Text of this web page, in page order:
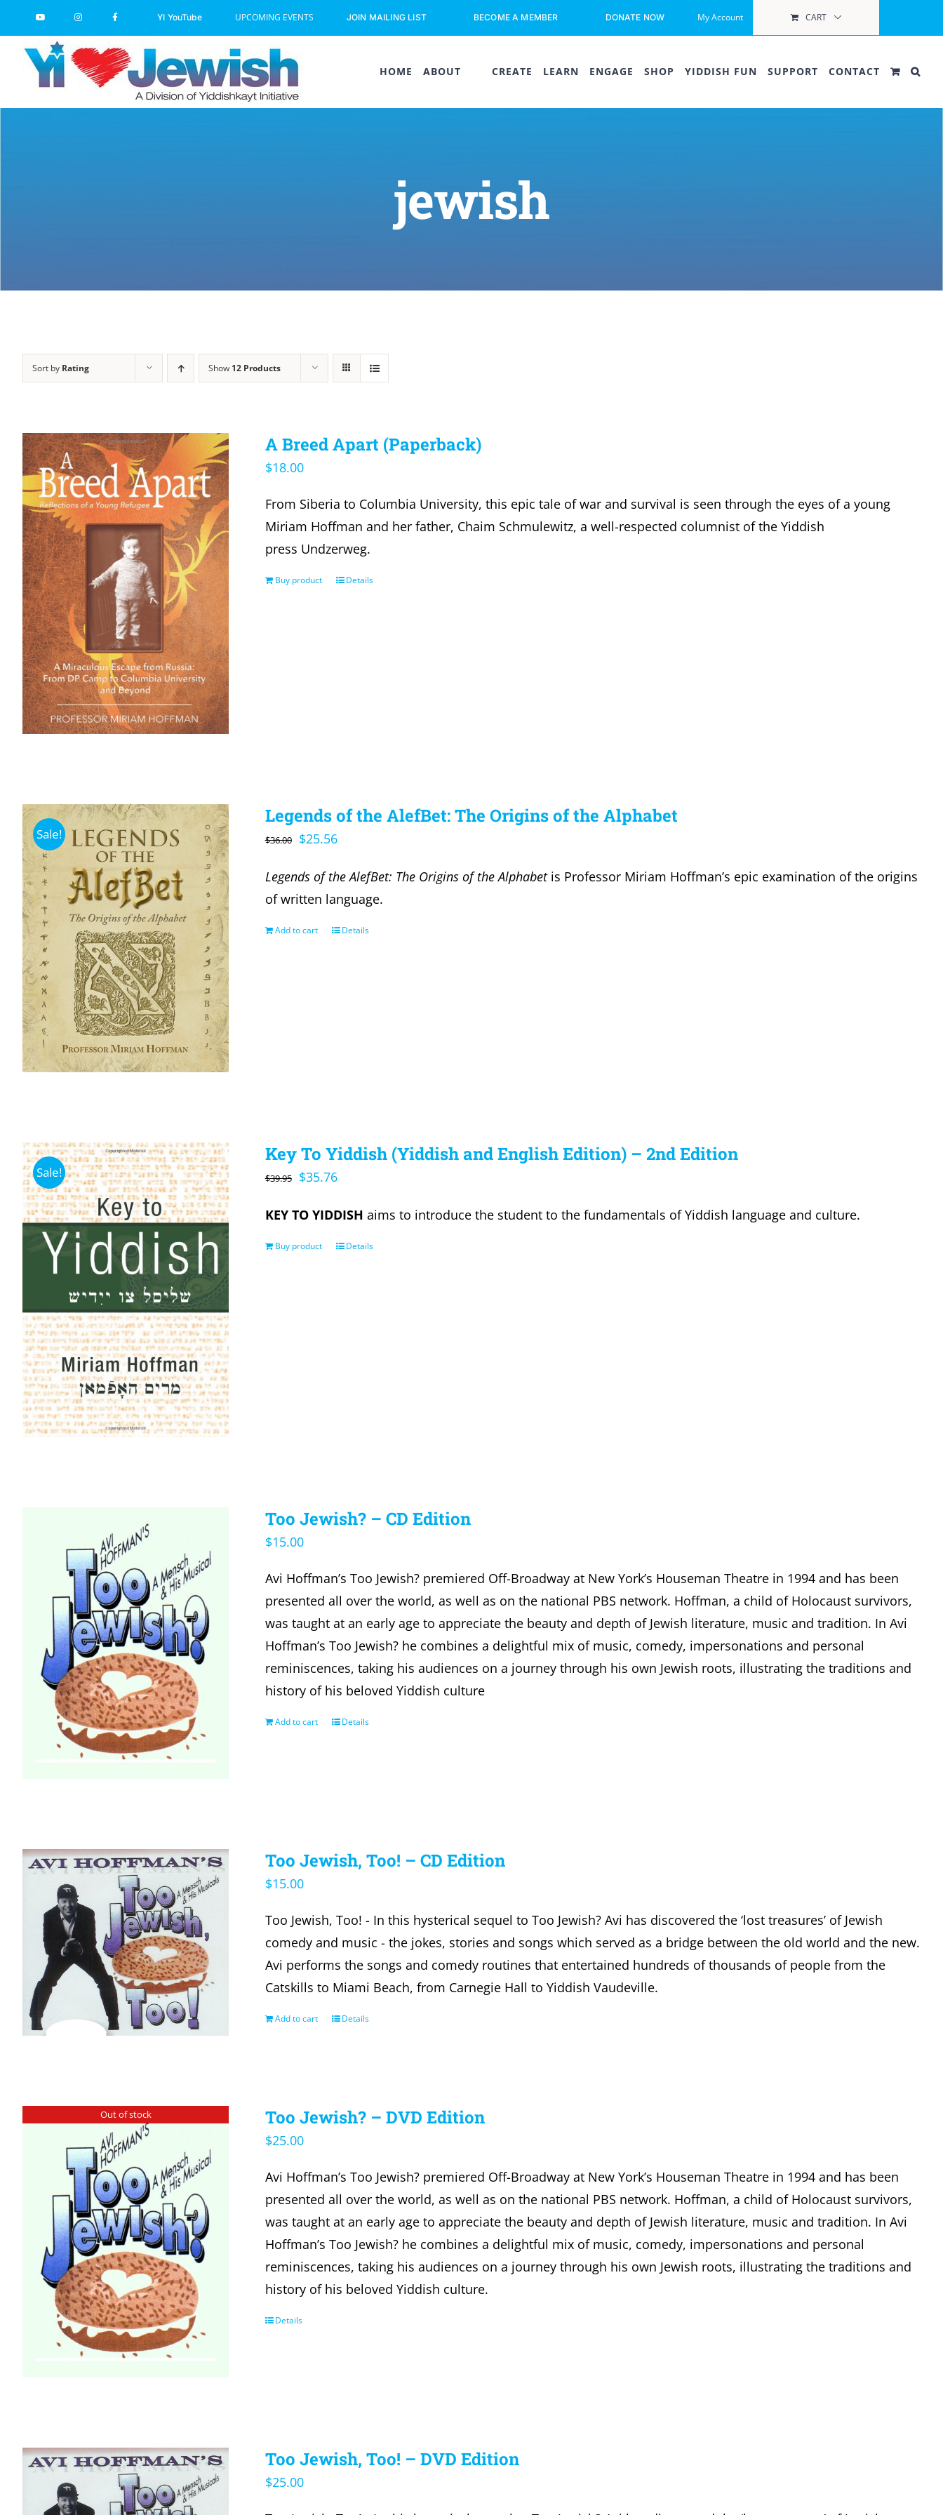
to
content
YI YouTube UPCOMING EVENTS JOIN MAILING LIST BECOME A MEMBER DONATE NOW My Account CART
HOME ABOUT CREATE LEARN ENGAGE SHOP YIDDISH FUN SUPPORT CONTACT
jewish
Sort by Rating Show 12 Products
A Breed Apart (Paperback)
$18.00
From Siberia to Columbia University, this epic tale of war and survival is seen through the eyes of a young
Miriam Hoffman and her father, Chaim Schmulewitz, a well-respected columnist of the Yiddish
press Undzerweg.
Buy product Details
Sale!
Legends of the AlefBet: The Origins of the Alphabet
$36.00
Original
was:
$36.00.
$25.56Current
is:
$25.56.
Legends of the AlefBet: The Origins of the Alphabetis Professor Miriam Hoffman’s epic examination of the origins
of written language.
Add to cart Details
Sale!
Key To Yiddish (Yiddish and English Edition) – 2nd Edition
$39.95
Original
was:
$39.95.
$35.76Current
is:
$35.76.
KEY TO YIDDISH aims to introduce the student to the fundamentals of Yiddish language and culture.
Buy product Details
Too Jewish? – CD Edition
$15.00
Avi Hoffman’s Too Jewish? premiered Off-Broadway at New York’s Houseman Theatre in 1994 and has been
presented all over the world, as well as on the national PBS network. Hoffman, a child of Holocaust survivors,
was taught at an early age to appreciate the beauty and depth of Jewish literature, music and tradition. In Avi
Hoffman’s Too Jewish? he combines a delightful mix of music, comedy, impersonations and personal
reminiscences, taking his audiences on a journey through his own Jewish roots, illustrating the traditions and
history of his beloved Yiddish culture
Add to cart Details
Too Jewish, Too! – CD Edition
$15.00
Too Jewish, Too! - In this hysterical sequel to Too Jewish? Avi has discovered the ‘lost treasures’ of Jewish
comedy and music - the jokes, stories and songs which served as a bridge between the old world and the new.
Avi performs the songs and comedy routines that entertained hundreds of thousands of people from the
Catskills to Miami Beach, from Carnegie Hall to Yiddish Vaudeville.
Add to cart Details
Out of stock Too Jewish? – DVD Edition
$25.00
Avi Hoffman’s Too Jewish? premiered Off-Broadway at New York’s Houseman Theatre in 1994 and has been
presented all over the world, as well as on the national PBS network. Hoffman, a child of Holocaust survivors,
was taught at an early age to appreciate the beauty and depth of Jewish literature, music and tradition. In Avi
Hoffman’s Too Jewish? he combines a delightful mix of music, comedy, impersonations and personal
reminiscences, taking his audiences on a journey through his own Jewish roots, illustrating the traditions and
history of his beloved Yiddish culture.
Details
Too Jewish, Too! – DVD Edition
$25.00